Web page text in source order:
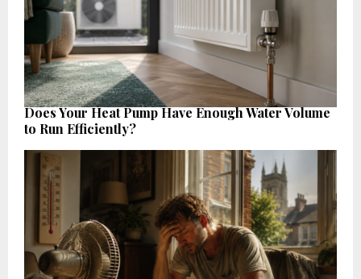
Does Your Heat Pump Have Enough Water Volume
to Run Efficiently?